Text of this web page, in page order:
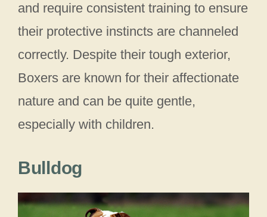
and require consistent training to ensure
their protective instincts are channeled
correctly. Despite their tough exterior,
Boxers are known for their affectionate
nature and can be quite gentle,
especially with children.
Bulldog